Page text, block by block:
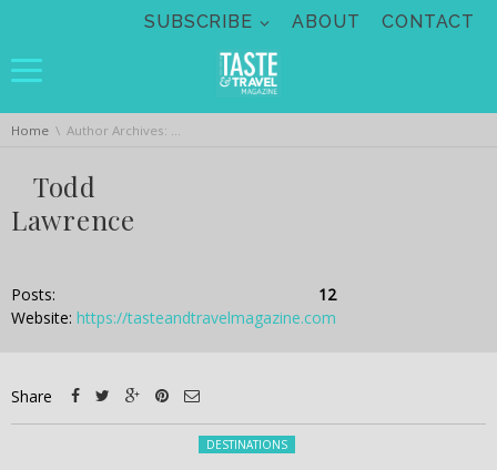
SUBSCRIBE ABOUT CONTACT
You are here:
Home Author Archives: Todd Lawrence
Todd
Lawrence
Posts:
12
Website: https://tasteandtravelmagazine.com
Share
Posted in:
DESTINATIONS